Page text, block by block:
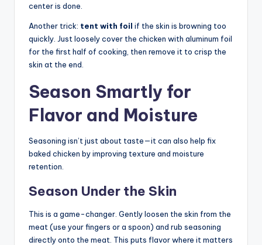
center is done.
Another trick: tent with foil if the skin is browning too
quickly. Just loosely cover the chicken with aluminum foil
for the first half of cooking, then remove it to crisp the
skin at the end.
Season Smartly for
Flavor and Moisture
Seasoning isn’t just about taste—it can also help fix
baked chicken by improving texture and moisture
retention.
Season Under the Skin
This is a game-changer. Gently loosen the skin from the
meat (use your fingers or a spoon) and rub seasoning
directly onto the meat. This puts flavor where it matters